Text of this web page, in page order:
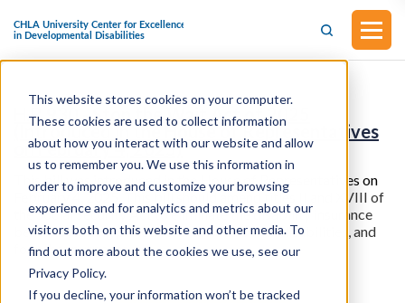
This website stores cookies on your computer.
These cookies are used to collect information
about how you interact with our website and allow
us to remember you. We use this information in
order to improve and customize your browsing
experience and for analytics and metrics about our
visitors both on this website and other media. To
find out more about the cookies we use, see our
Privacy Policy.
If you decline, your information won’t be tracked
H.R.930 - Stop the Wait Act of 2025
(Introduced in the House of Representatives
on February 4, 2025)
This bill was introduced in the House of Representatives on
February 4, 2025. This bill should amendtitles II and XVIII of
the Social Security Act to eliminate the disability insurance
benefits waiting period for individuals with disabilities, and
for other purposes.